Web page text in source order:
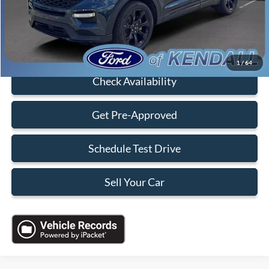
1/64
Electronic Filing Fee:
+$199
Sales Price:
$34,088
Click To Call
Check Availability
Get Pre-Approved
Schedule Test Drive
Sell Your Car